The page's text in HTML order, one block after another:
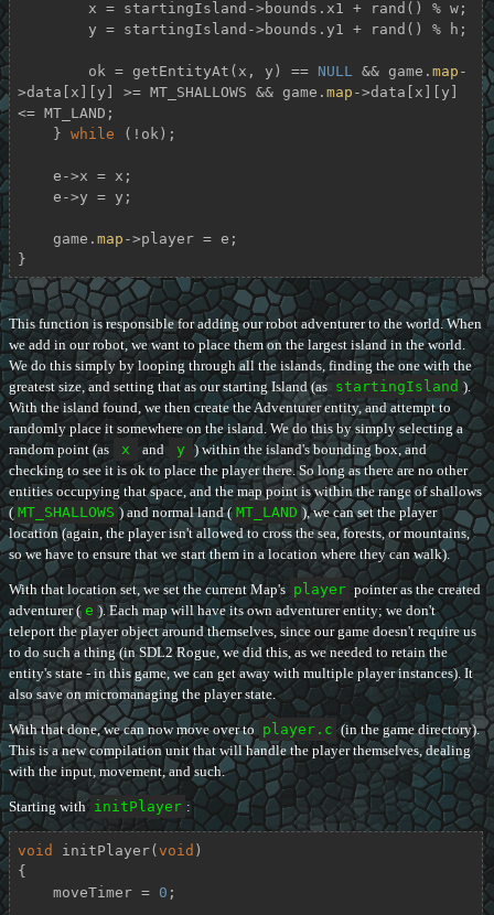
        ok = getEntityAt(x, y) ==
NULL && game. map -
>data[x][y] >= MT_SHALLOWS && game. map ->data[x][y]
<= MT_LAND;
    }
while (!ok);
    game.
map ->player = e;
}
This function is responsible for adding our robot adventurer to the world. When
we add in our robot, we want to place them on the largest island in the world.
We do this simply by looping through all the islands, finding the one with the
greatest size, and setting that as our starting Island (as startingIsland ).
With the island found, we then create the Adventurer entity, and attempt to
randomly place it somewhere on the island. We do this by simply selecting a
random point (as
x and y ) within the island's bounding box, and
checking to see it is ok to place the player there. So long as there are no other
entities occupying that space, and the map point is within the range of shallows
( MT_SHALLOWS ) and normal land ( MT_LAND ), we can set the player
location (again, the player isn't allowed to cross the sea, forests, or mountains,
so we have to ensure that we start them in a location where they can walk).
With that location set, we set the current Map's player pointer as the created
adventurer ( e ). Each map will have its own adventurer entity; we don't
teleport the player object around themselves, since our game doesn't require us
to do such a thing (in SDL2 Rogue, we did this, as we needed to retain the
entity's state - in this game, we can get away with multiple player instances). It
also save on micromanaging the player state.
With that done, we can now move over to player.c (in the game directory).
This is a new compilation unit that will handle the player themselves, dealing
with the input, movement, and such.
Starting with initPlayer :
void initPlayer( void )
{
    moveTimer =
0 ;